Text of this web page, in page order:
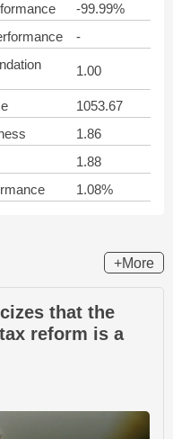
-99.99%
-
1.00
1053.67
1.86
1.88
1.08%
+More
that the
reform is a